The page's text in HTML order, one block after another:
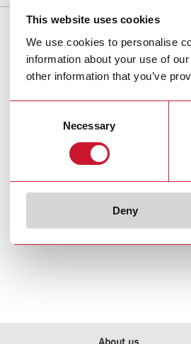
This website uses cookies
We use cookies to personalise
information about your use of
other information that you’ve
Necessary
Deny
Carlo Gavazzi in your
About us